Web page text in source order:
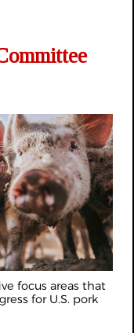
focus areas that
for U.S. pork